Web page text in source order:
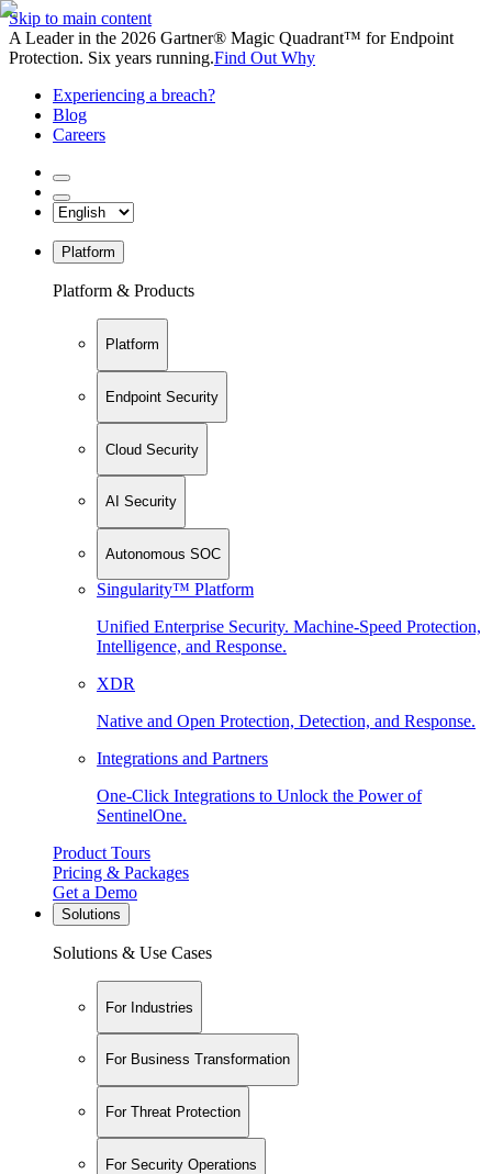
Skip to main content
A Leader in the 2026 Gartner® Magic Quadrant™ for Endpoint
Protection. Six years running.Find Out Why
Experiencing a breach?
Blog
Careers
Platform
Platform & Products
Platform
Endpoint Security
Cloud Security
AI Security
Autonomous SOC
Singularity™ Platform
Unified Enterprise Security. Machine-Speed Protection,
Intelligence, and Response.
XDR
Native and Open Protection, Detection, and Response.
Integrations and Partners
One-Click Integrations to Unlock the Power of
SentinelOne.
Product Tours
Pricing & Packages
Get a Demo
Solutions
Solutions & Use Cases
For Industries
For Business Transformation
For Threat Protection
For Security Operations